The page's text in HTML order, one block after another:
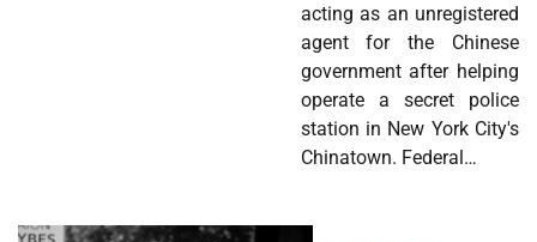
acting as an unregistered
agent for the Chinese
government after helping
operate a secret police
station in New York City's
Chinatown. Federal…